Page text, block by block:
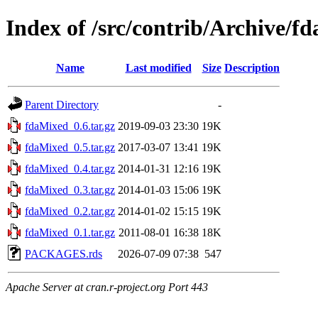
Index of /src/contrib/Archive/
Name Last modified Size Description
Parent Directory
-
fdaMixed_0.6.tar.gz 2019-09-03 23:30 19K
fdaMixed_0.5.tar.gz 2017-03-07 13:41 19K
fdaMixed_0.4.tar.gz 2014-01-31 12:16 19K
fdaMixed_0.3.tar.gz 2014-01-03 15:06 19K
fdaMixed_0.2.tar.gz 2014-01-02 15:15 19K
fdaMixed_0.1.tar.gz 2011-08-01 16:38 18K
PACKAGES.rds
2026-07-09 07:38 547
Apache Server at cran.r-project.org Port 443